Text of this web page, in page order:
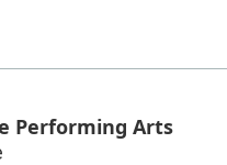
Performing Arts